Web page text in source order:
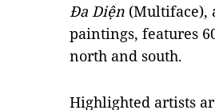
Đa Diện (Multiface),
paintings, features
north and south.
Highlighted artists